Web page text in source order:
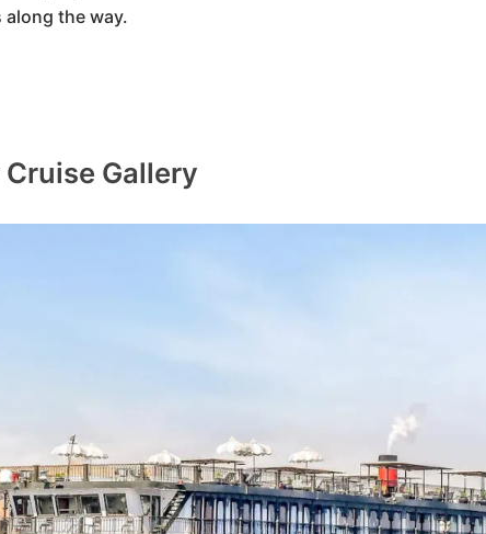
along the way.
Cruise Gallery